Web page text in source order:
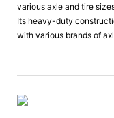
various axle and tire
Its heavy-duty
with various brands of